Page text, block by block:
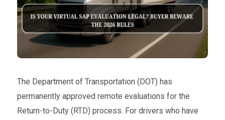
The Department of Transportation (DOT) has
permanently approved remote evaluations for the
Return-to-Duty (RTD) process. For drivers who have